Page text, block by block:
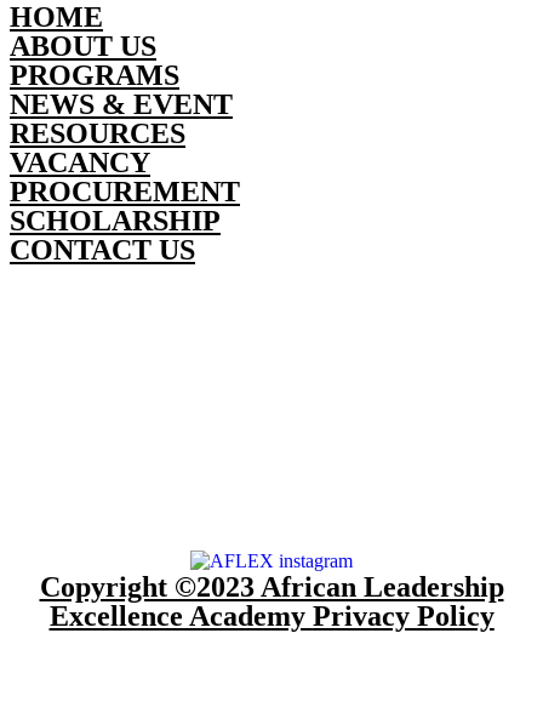
HOME
ABOUT US
PROGRAMS
NEWS & EVENT
RESOURCES
VACANCY
PROCUREMENT
SCHOLARSHIP
CONTACT US
Copyright ©2023 African Leadership
Excellence Academy Privacy Policy